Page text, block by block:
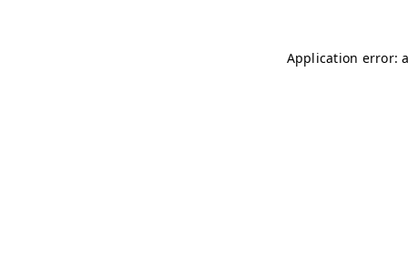
Application error: